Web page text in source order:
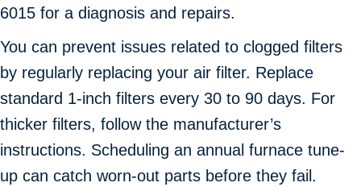
6015 for a diagnosis and repairs.
You can prevent issues related to clogged filters
by regularly replacing your air filter. Replace
standard 1-inch filters every 30 to 90 days. For
thicker filters, follow the manufacturer’s
instructions. Scheduling an annual furnace tune-
up can catch worn-out parts before they fail.